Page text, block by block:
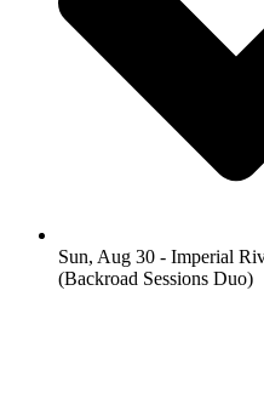
Sun, Aug 30 - Imperial
(Backroad Sessions Duo)